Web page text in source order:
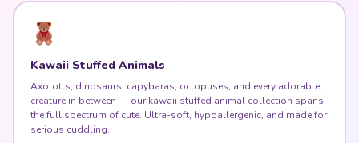
Kawaii Stuffed Animals
Axolotls, dinosaurs, capybaras, octopuses, and every adorable
creature in between — our kawaii stuffed animal collection spans
the full spectrum of cute. Ultra-soft, hypoallergenic, and made for
serious cuddling.